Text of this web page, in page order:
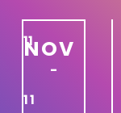
11
NOV
-
11